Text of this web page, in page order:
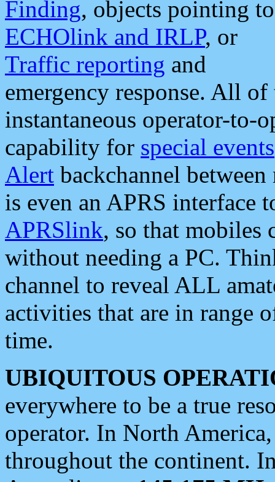
Finding, objects pointing to
ECHOlink and IRLP, or
Traffic reporting and
emergency response. All
instantaneous operator-to-
capability for special events
Alert backchannel
is even an APRS interface
APRSlink, so that mobiles
without needing a PC.
channel to reveal ALL
activities that are in range
time.
UBIQUITOUS
everywhere to be a true
operator. In North
throughout the continent.